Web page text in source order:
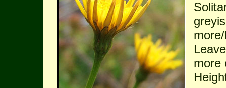
more